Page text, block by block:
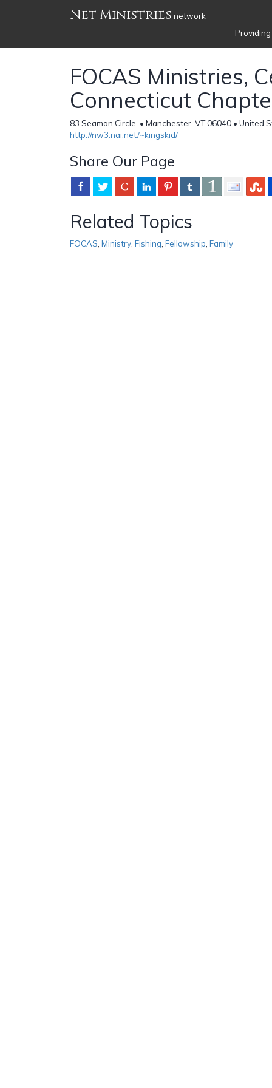
Net Ministries network
FOCAS Ministries,
Connecticut
83 Seaman Circle, • Manchester, VT 06040 • United
http://nw3.nai.net/~kingskid/
Share Our Page
Related Topics
FOCAS Ministry Fishing Fellowship Family